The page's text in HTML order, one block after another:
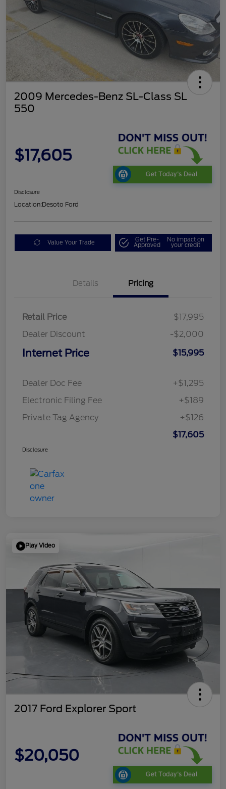
2009 Mercedes-Benz SL-Class SL
550
$17,605
Get Today's Deal
Disclosure
Location:Desoto Ford
Value Your Trade Get Pre-
Approved
No impact on
your credit
Details Pricing
Retail Price
$17,995
Dealer Discount
-$2,000
Internet Price $15,995
Dealer Doc Fee
+$1,295
Electronic Filing Fee
+$189
Private Tag Agency
+$126
$17,605
Disclosure
Play Video
2017 Ford Explorer Sport
$20,050
Get Today's Deal